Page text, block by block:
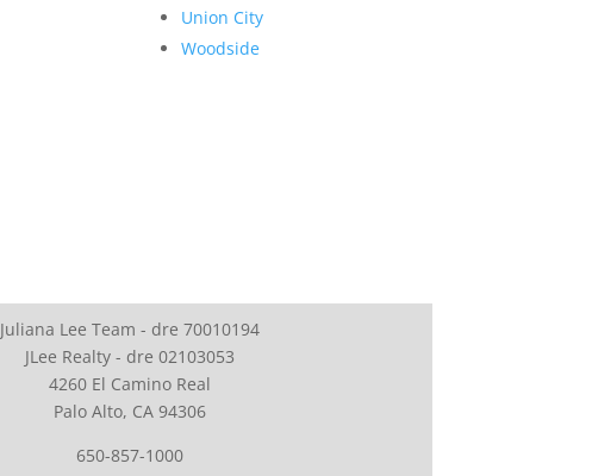
Union City
Woodside
Juliana Lee Team - dre 70010194
JLee Realty - dre 02103053
4260 El Camino Real
Palo Alto, CA 94306
650-857-1000